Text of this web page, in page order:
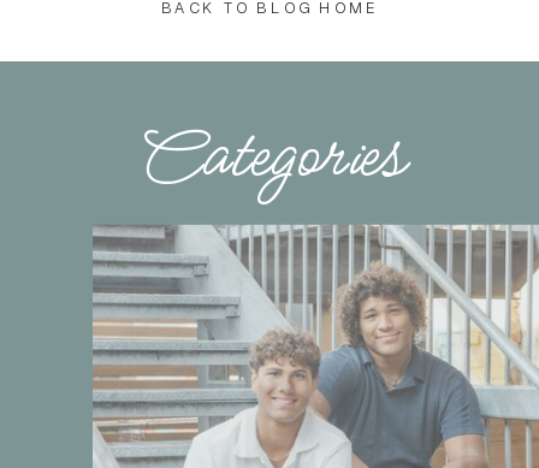
BACK TO BLOG HOME
Categories